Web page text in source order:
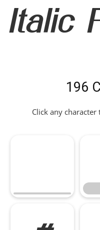
Italic
196
Click any